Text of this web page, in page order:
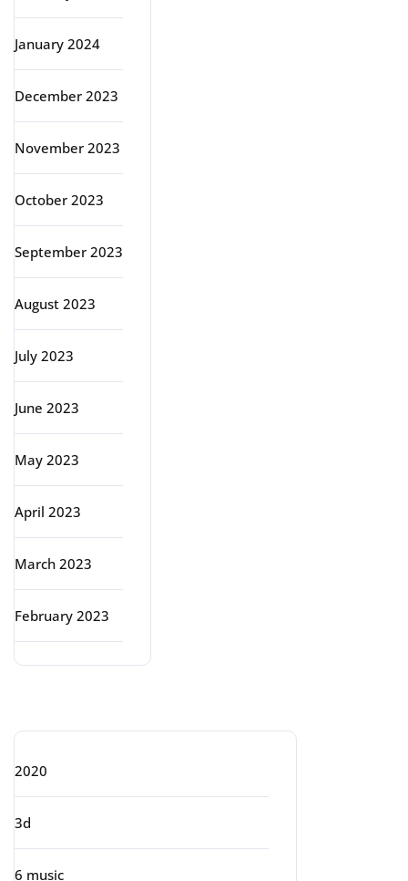
January 2024
December 2023
November 2023
October 2023
September 2023
August 2023
July 2023
June 2023
May 2023
April 2023
March 2023
February 2023
2020
3d
6 music